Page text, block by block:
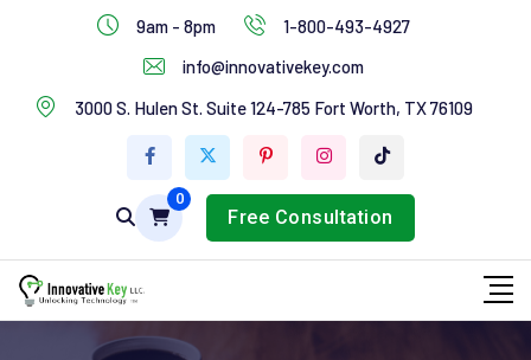
9am - 8pm
1-800-493-4927
info@innovativekey.com
3000 S. Hulen St. Suite 124-785 Fort Worth, TX 76109
0
Free Consultation
Industries Services
Feature Box